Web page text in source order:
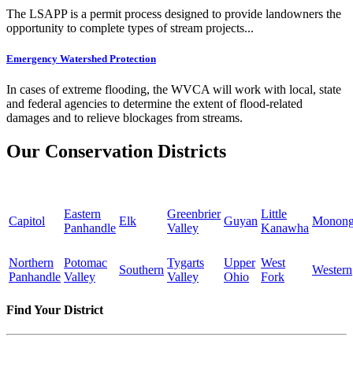
The LSAPP is a permit process designed to provide landowners the
opportunity to complete types of stream projects...
Emergency Watershed Protection
In cases of extreme flooding, the WVCA will work with local, state
and federal agencies to determine the extent of flood-related
damages and to relieve blockages from streams.
Our Conservation Districts
Capitol
Eastern
Panhandle
Elk
Greenbrier
Valley
Guyan
Little
Kanawha
Northern
Panhandle
Potomac
Valley
Southern
Tygarts
Valley
Upper
Ohio
West
Fork
Western
Find Your District